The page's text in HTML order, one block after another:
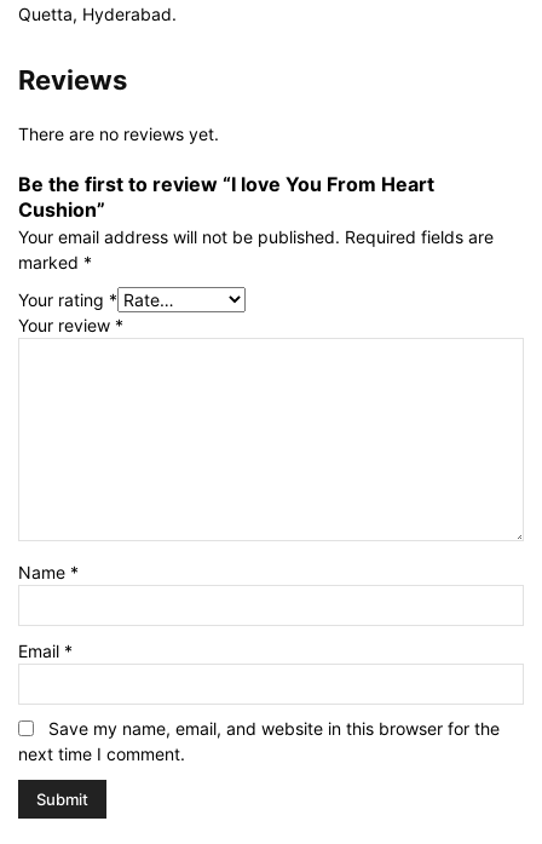
Quetta, Hyderabad.
Reviews
There are no reviews yet.
Be the first to review “I love You From Heart
Cushion”
Your email address will not be published. Required fields are
marked *
Your rating *
Your review *
Name *
Email *
Save my name, email, and website in this browser for the
next time I comment.